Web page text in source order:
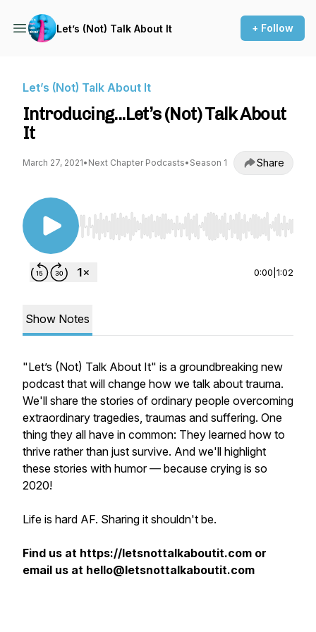
Let’s (Not) Talk About It + Follow
Let’s (Not) Talk About It
Introducing...Let’s (Not) Talk About
It
March 27, 2021• Next Chapter Podcasts• Season 1 Share
Use Left/Right to seek, Home/End to jump to
0:00 1:02
Show Notes
"Let’s (Not) Talk About It" is a groundbreaking new
podcast that will change how we talk about trauma.
We'll share the stories of ordinary people overcoming
extraordinary tragedies, traumas and suffering. One
thing they all have in common: They learned how to
thrive rather than just survive. And we'll highlight
these stories with humor — because crying is so
2020!
Life is hard AF. Sharing it shouldn't be.
Find us at https://letsnottalkaboutit.com or
email us at hello@letsnottalkaboutit.com